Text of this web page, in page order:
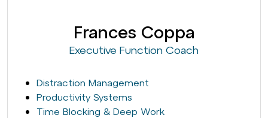
Frances Coppa
Executive Function Coach
Distraction Management
Productivity Systems
Time Blocking & Deep Work